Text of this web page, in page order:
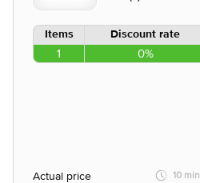
Items Discount rate
1 0%
Actual price
10 min